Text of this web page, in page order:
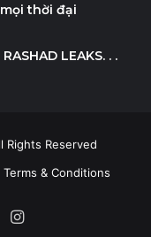
thời đại
LEAKS. . .
Rights Reserved
Terms & Conditions
Instagram